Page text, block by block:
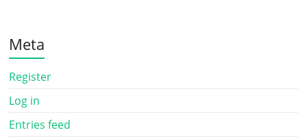
Meta
Register
Log in
Entries feed